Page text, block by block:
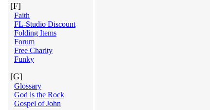
[F]
Faith
FL-Studio Discount
Folding Items
Forum
Free Charity
Funky
[G]
Glossary
God is the Rock
Gospel of John